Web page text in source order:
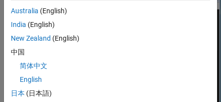
Australia (English)
India (English)
New Zealand (English)
中国
简体中文
English
日本 (日本語)